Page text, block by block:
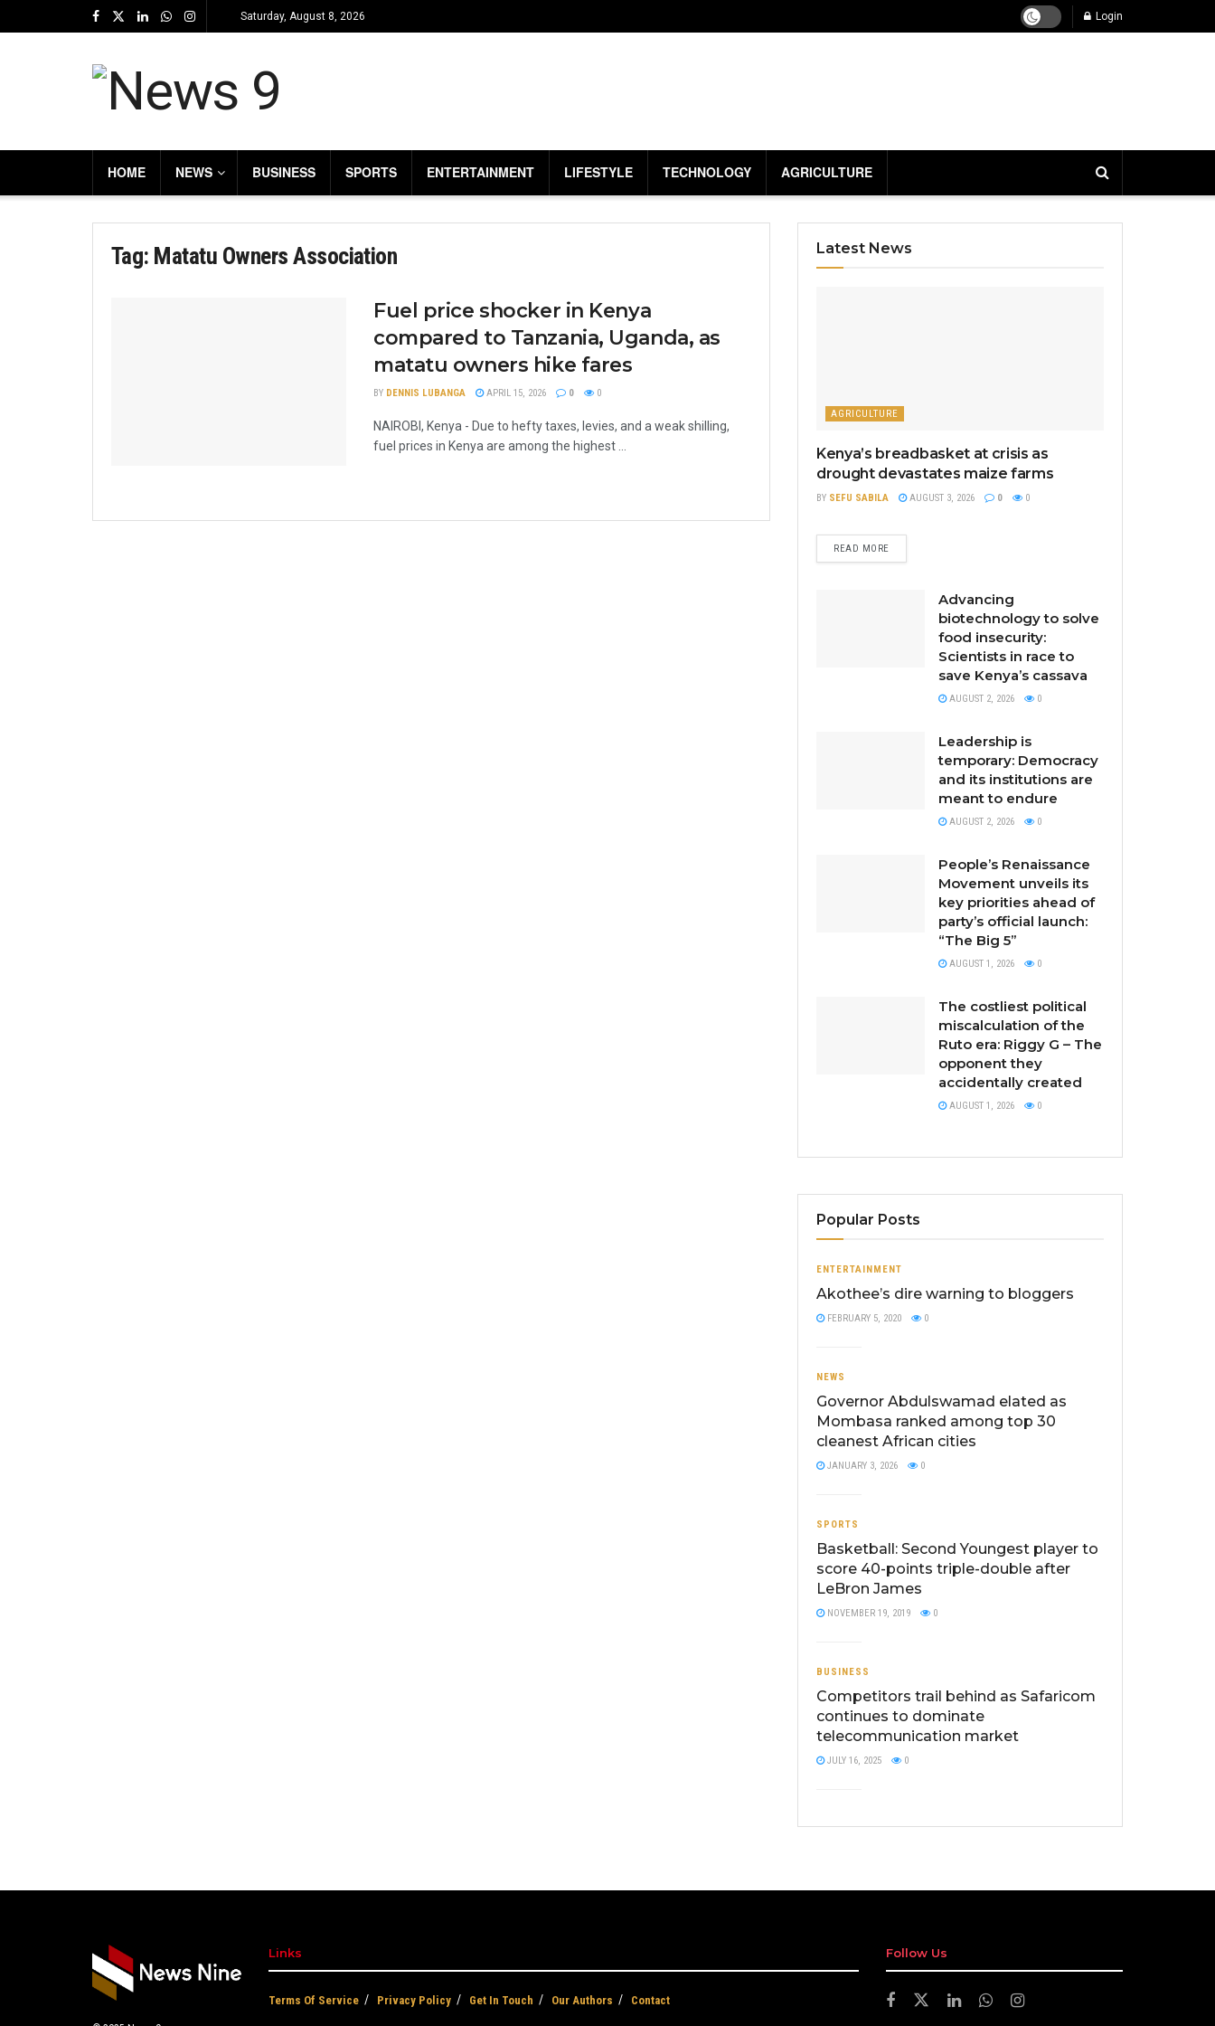
Saturday, August 8, 2026 Login
HOME NEWS BUSINESS SPORTS ENTERTAINMENT LIFESTYLE TECHNOLOGY AGRICULTURE
Tag: Matatu Owners Association
Fuel price shocker in Kenya
compared to Tanzania, Uganda, as
matatu owners hike fares
BY DENNIS LUBANGA APRIL 15, 2026 0 0
NAIROBI, Kenya - Due to hefty taxes, levies, and a weak shilling,
fuel prices in Kenya are among the highest ...
Latest News
AGRICULTURE
Kenya’s breadbasket at crisis as
drought devastates maize farms
BY SEFU SABILA AUGUST 3, 2026 0 0
READ MORE
Advancing
biotechnology to solve
food insecurity:
Scientists in race to
save Kenya’s cassava
AUGUST 2, 2026 0
Leadership is
temporary: Democracy
and its institutions are
meant to endure
AUGUST 2, 2026 0
People’s Renaissance
Movement unveils its
key priorities ahead of
party’s official launch:
“The Big 5”
AUGUST 1, 2026 0
The costliest political
miscalculation of the
Ruto era: Riggy G – The
opponent they
accidentally created
AUGUST 1, 2026 0
Popular Posts
ENTERTAINMENT
Akothee’s dire warning to bloggers
FEBRUARY 5, 2020 0
NEWS
Governor Abdulswamad elated as
Mombasa ranked among top 30
cleanest African cities
JANUARY 3, 2026 0
SPORTS
Basketball: Second Youngest player to
score 40-points triple-double after
LeBron James
NOVEMBER 19, 2019 0
BUSINESS
Competitors trail behind as Safaricom
continues to dominate
telecommunication market
JULY 16, 2025 0
Links
Terms Of Service Privacy Policy Get In Touch Our Authors Contact
Follow Us